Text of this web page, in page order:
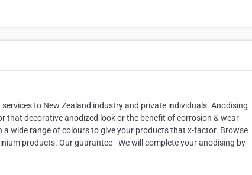
to New Zealand industry and private individuals. Anodising
that decorative anodized look or the benefit of corrosion & wear
wide range of colours to give your products that x-factor. Browse
products. Our guarantee - We will complete your anodising by